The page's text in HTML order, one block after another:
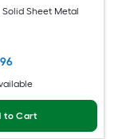
Sheet Metal
to Cart